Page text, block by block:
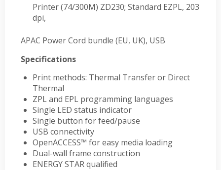
Printer (74/300M) ZD230; Standard EZPL, 203
dpi,
APAC Power Cord bundle (EU, UK), USB
Specifications
Print methods: Thermal Transfer or Direct
Thermal
ZPL and EPL programming languages
Single LED status indicator
Single button for feed/pause
USB connectivity
OpenACCESS™ for easy media loading
Dual-wall frame construction
ENERGY STAR qualified